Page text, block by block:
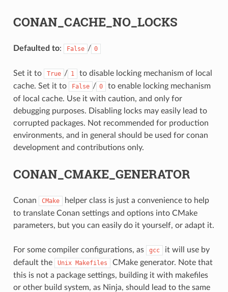
CONAN_CACHE_NO_LOCKS
Defaulted to: False / 0
Set it to True / 1
to disable locking mechanism of local
cache. Set it to
False / 0
to enable locking mechanism
of local cache. Use it with caution, and only for
debugging purposes. Disabling locks may easily lead to
corrupted packages. Not recommended for production
environments, and in general should be used for conan
development and contributions only.
CONAN_CMAKE_GENERATOR
Conan CMake
helper class is just a convenience to help
to translate Conan settings and options into CMake
parameters, but you can easily do it yourself, or adapt it.
For some compiler configurations, as gcc
it will use by
default the
Unix Makefiles
CMake generator. Note that
this is not a package settings, building it with makefiles
or other build system, as Ninja, should lead to the same